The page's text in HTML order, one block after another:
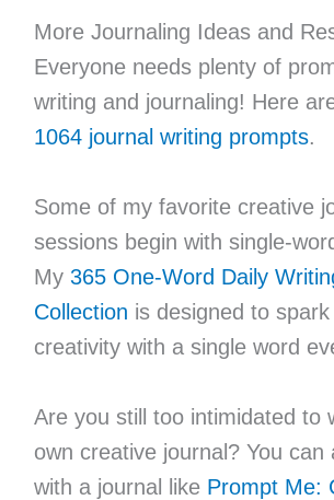
More Journaling Ideas and
Everyone needs plenty of
writing and journaling! Here
1064 journal writing prompts.
Some of my favorite creative
sessions begin with single-
My 365 One-Word Daily
Collection is designed to
creativity with a single word
Are you still too intimidated to
own creative journal? You can
with a journal like Prompt Me: